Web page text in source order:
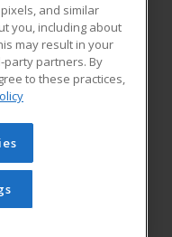
Blog
Learning. All rights
be reproduced or
prior written
Privacy Policy
and similar
you, including about
may result in your
partners. By
to these practices,